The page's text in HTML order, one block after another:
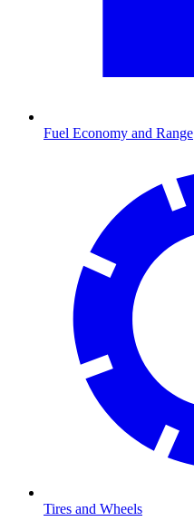
Fuel Economy and Range
Tires and Wheels